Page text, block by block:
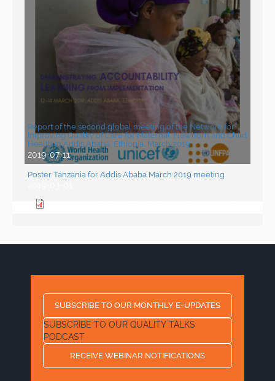
Report of the second global meeting of the Network for
Improving Quality of Care for Maternal, Newborn and Child
Health in Addis Ababa, Ethiopia, March 2019
2019-07-11
Poster Tanzania for Addis Ababa March 2019 meeting
SUBSCRIBE TO OUR MONTHLY E-UPDATES
SUBSCRIBE TO OUR QUALITY TALKS
PODCAST
RECEIVE WEBINAR NOTIFICATIONS